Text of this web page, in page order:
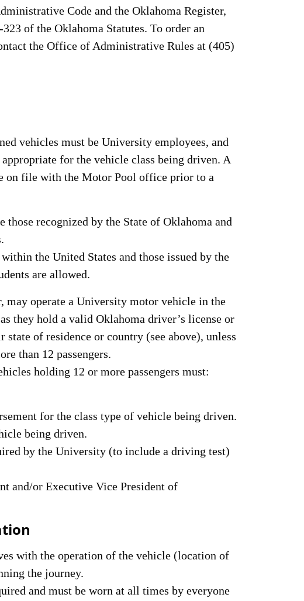
Code and the Oklahoma Register,
of the Oklahoma Statutes. To order an
the Office of Administrative Rules at (405)
vehicles must be University employees, and
for the vehicle class being driven. A
on file with the Motor Pool office prior to a
recognized by the State of Oklahoma and
the United States and those issued by the
are allowed.
may operate a University motor vehicle in the
they hold a valid Oklahoma driver’s license or
of residence or country (see above), unless
than 12 passengers.
holding 12 or more passengers must:
for the class type of vehicle being driven.
being driven.
by the University (to include a driving test)
and/or Executive Vice President of
with the operation of the vehicle (location of
the journey.
and must be worn at all times by everyone